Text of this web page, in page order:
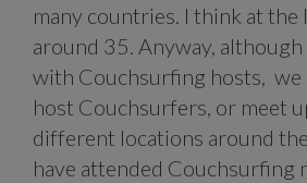
many countries. I think at the
around 35. Anyway,
with Couchsurfing hosts,
host Couchsurfers, or meet
different locations around
have attended Couchsurfing